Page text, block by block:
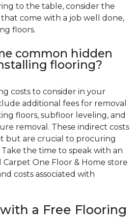
to the table, consider the
come with a job well done,
floors.
common hidden
flooring?
costs to consider in your
additional fees for removal
floors, subfloor leveling, and
removal. These indirect costs
but are crucial to procuring
the time to speak with an
One Floor & Home store
costs associated with
a Free Flooring